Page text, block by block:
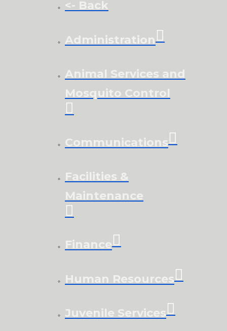
<- Back
Administration
Animal Services and
Mosquito Control
Communications
Facilities &
Maintenance
Finance
Human Resources
Juvenile Services